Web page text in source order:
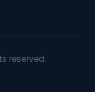
reserved.